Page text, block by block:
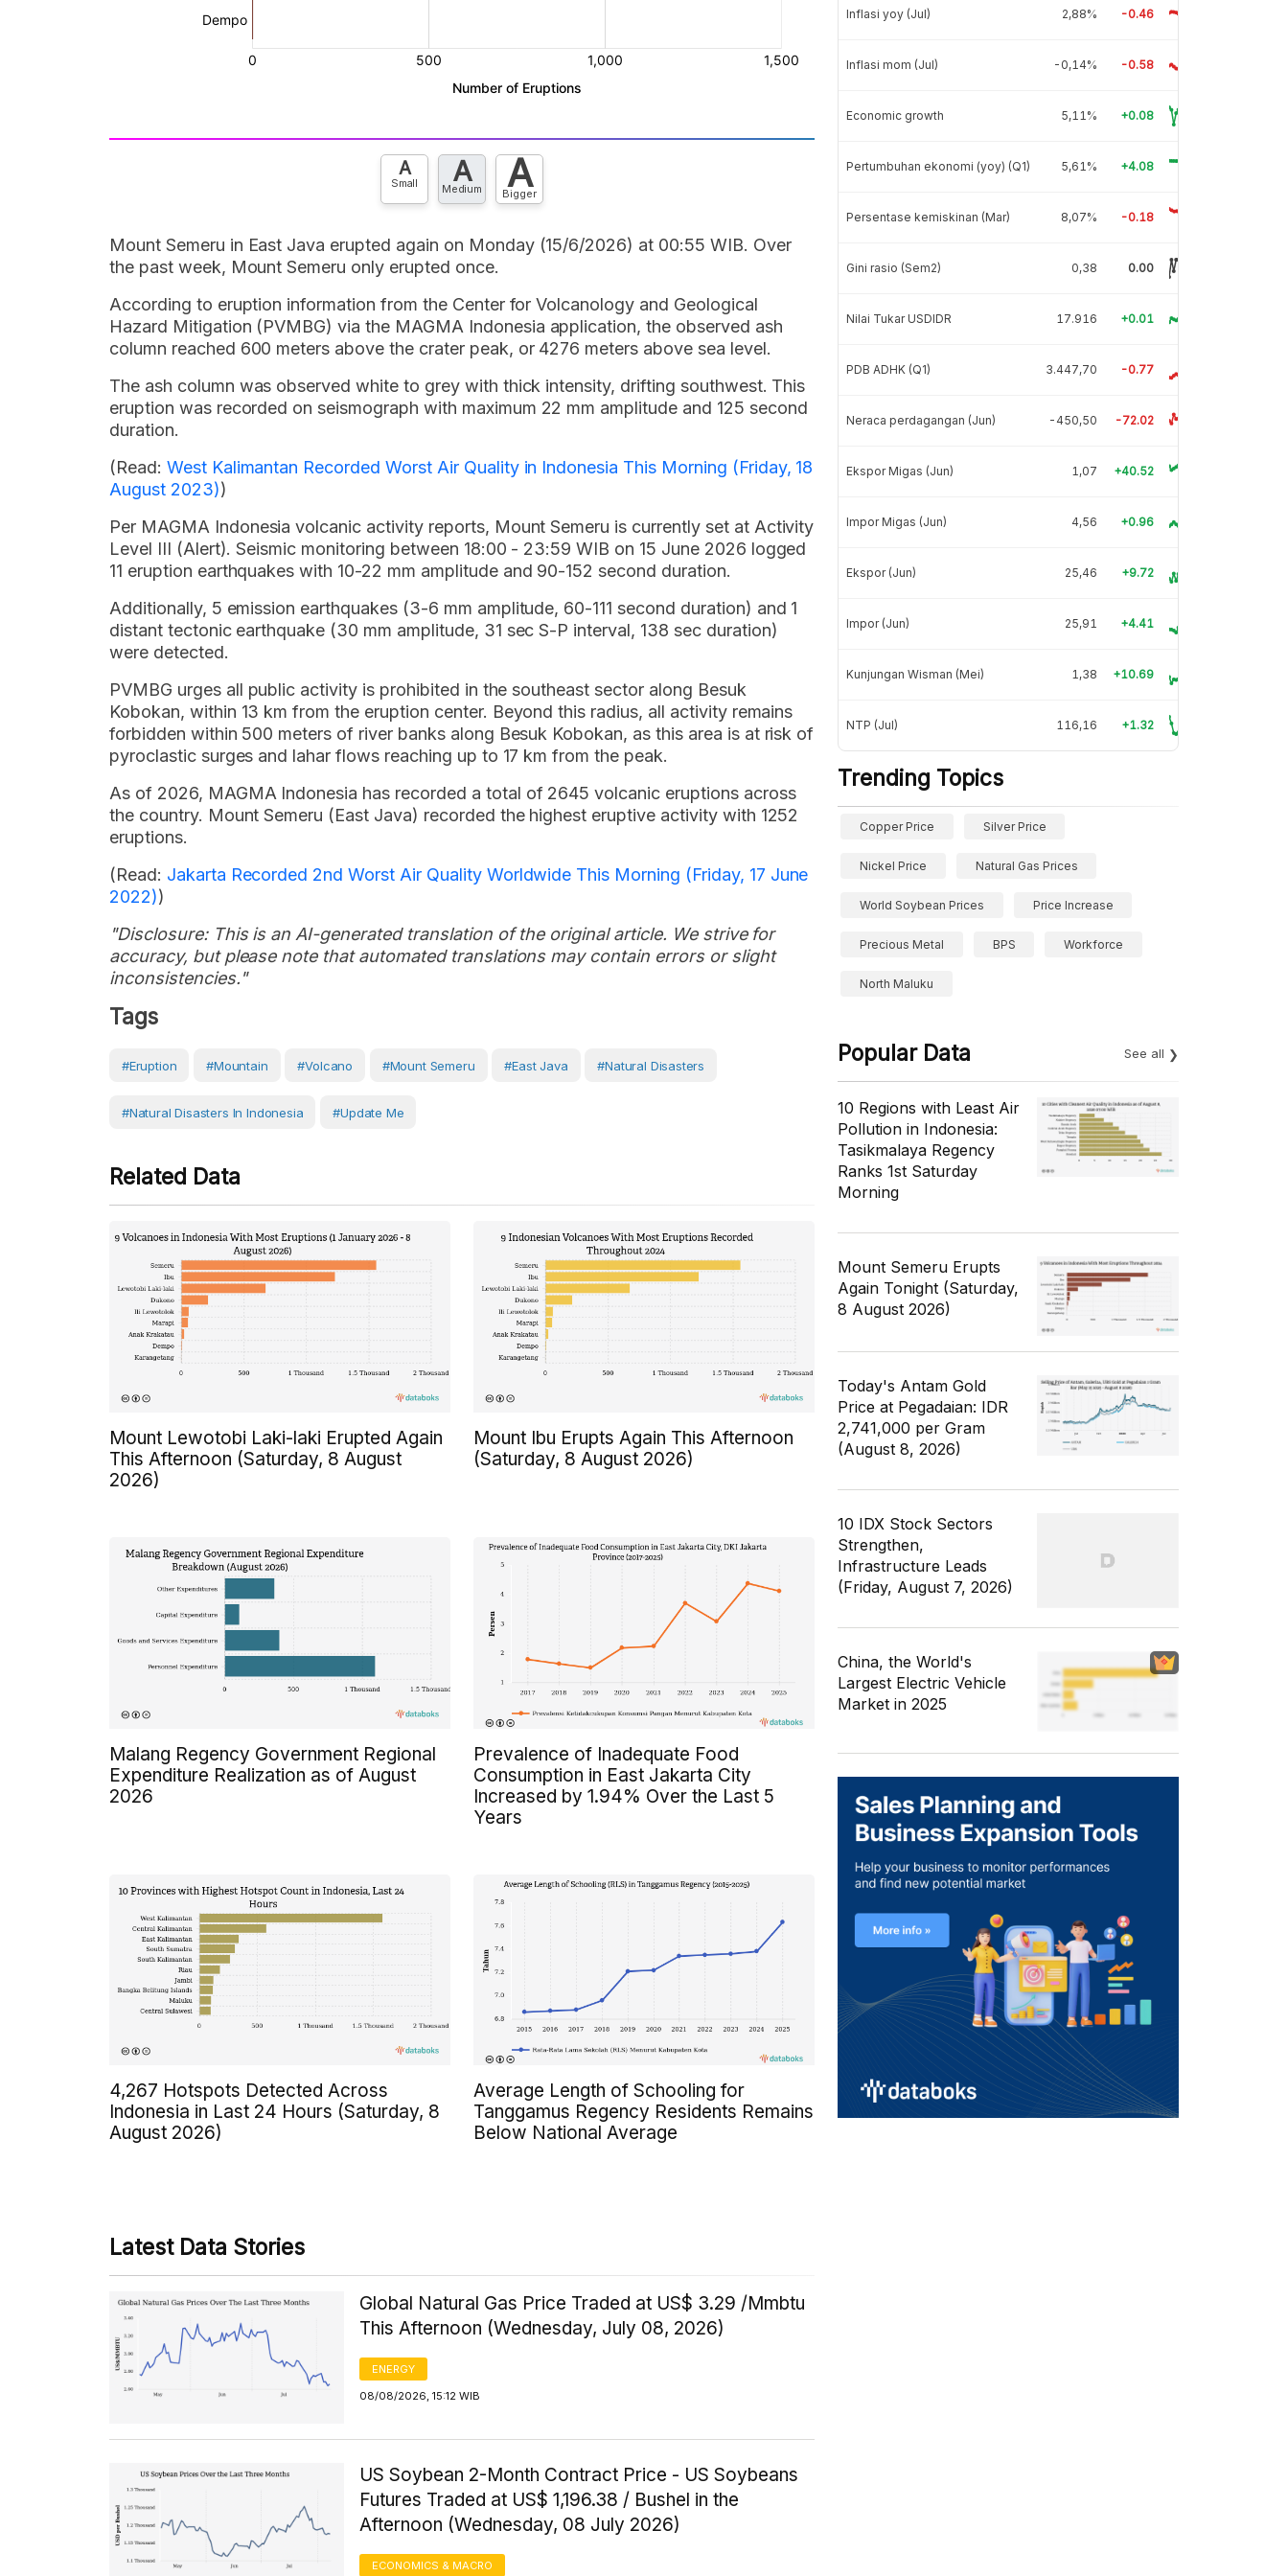
A
Small A
Medium A
Bigger
Mount Semeru in East Java erupted again on Monday (15/6/2026) at 00:55 WIB. Over
the past week, Mount Semeru only erupted once.
According to eruption information from the Center for Volcanology and Geological
Hazard Mitigation (PVMBG) via the MAGMA Indonesia application, the observed ash
column reached 600 meters above the crater peak, or 4276 meters above sea level.
The ash column was observed white to grey with thick intensity, drifting southwest. This
eruption was recorded on seismograph with maximum 22 mm amplitude and 125 second
duration.
(Read: West Kalimantan Recorded Worst Air Quality in Indonesia This Morning (Friday, 18
August 2023))
Per MAGMA Indonesia volcanic activity reports, Mount Semeru is currently set at Activity
Level III (Alert). Seismic monitoring between 18:00 - 23:59 WIB on 15 June 2026 logged
11 eruption earthquakes with 10-22 mm amplitude and 90-152 second duration.
Additionally, 5 emission earthquakes (3-6 mm amplitude, 60-111 second duration) and 1
distant tectonic earthquake (30 mm amplitude, 31 sec S-P interval, 138 sec duration)
were detected.
PVMBG urges all public activity is prohibited in the southeast sector along Besuk
Kobokan, within 13 km from the eruption center. Beyond this radius, all activity remains
forbidden within 500 meters of river banks along Besuk Kobokan, as this area is at risk of
pyroclastic surges and lahar flows reaching up to 17 km from the peak.
As of 2026, MAGMA Indonesia has recorded a total of 2645 volcanic eruptions across
the country. Mount Semeru (East Java) recorded the highest eruptive activity with 1252
eruptions.
(Read: Jakarta Recorded 2nd Worst Air Quality Worldwide This Morning (Friday, 17 June
2022))
"Disclosure: This is an AI-generated translation of the original article. We strive for
accuracy, but please note that automated translations may contain errors or slight
inconsistencies."
Tags
#eruption #Mountain #volcano #Mount Semeru #East Java #Natural Disasters
#Natural Disasters In Indonesia #Update Me
Related Data
Mount Lewotobi Laki-laki Erupted Again
This Afternoon (Saturday, 8 August
2026)
Mount Ibu Erupts Again This Afternoon
(Saturday, 8 August 2026)
Malang Regency Government Regional
Expenditure Realization as of August
2026
Prevalence of Inadequate Food
Consumption in East Jakarta City
Increased by 1.94% Over the Last 5
Years
4,267 Hotspots Detected Across
Indonesia in Last 24 Hours (Saturday, 8
August 2026)
Average Length of Schooling for
Tanggamus Regency Residents Remains
Below National Average
Latest Data Stories
Global Natural Gas Price Traded at US$ 3.29 /Mmbtu
This Afternoon (Wednesday, July 08, 2026)
ENERGY
08/08/2026, 15:12 WIB
US Soybean 2-Month Contract Price - US Soybeans
Futures Traded at US$ 1,196.38 / Bushel in the
Afternoon (Wednesday, 08 July 2026)
ECONOMICS & MACRO
Inflasi yoy (Jul) 2,88% -0.46
Inflasi mom (Jul) -0,14% -0.58
Economic growth 5,11% +0.08
Pertumbuhan ekonomi (yoy) (Q1) 5,61% +4.08
Persentase kemiskinan (Mar) 8,07% -0.18
Gini rasio (Sem2) 0,38 0.00
Nilai Tukar USDIDR 17.916 +0.01
PDB ADHK (Q1) 3.447,70 -0.77
Neraca perdagangan (Jun) -450,50 -72.02
Ekspor Migas (Jun) 1,07 +40.52
Impor Migas (Jun) 4,56 +0.96
Ekspor (Jun) 25,46 +9.72
Impor (Jun) 25,91 +4.41
Kunjungan Wisman (Mei) 1,38 +10.69
NTP (Jul) 116,16 +1.32
Trending Topics
Copper Price Silver Price
Nickel Price Natural Gas Prices
World Soybean Prices Price Increase
Precious Metal BPS Workforce
North Maluku
Popular Data See all
10 Regions with Least Air
Pollution in Indonesia:
Tasikmalaya Regency
Ranks 1st Saturday
Morning
Mount Semeru Erupts
Again Tonight (Saturday,
8 August 2026)
Today's Antam Gold
Price at Pegadaian: IDR
2,741,000 per Gram
(August 8, 2026)
10 IDX Stock Sectors
Strengthen,
Infrastructure Leads
(Friday, August 7, 2026)
China, the World's
Largest Electric Vehicle
Market in 2025